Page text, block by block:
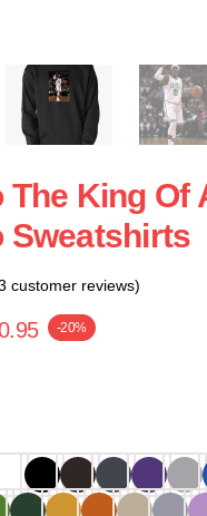
The King Of
Sweatshirts
customer reviews)
-20%